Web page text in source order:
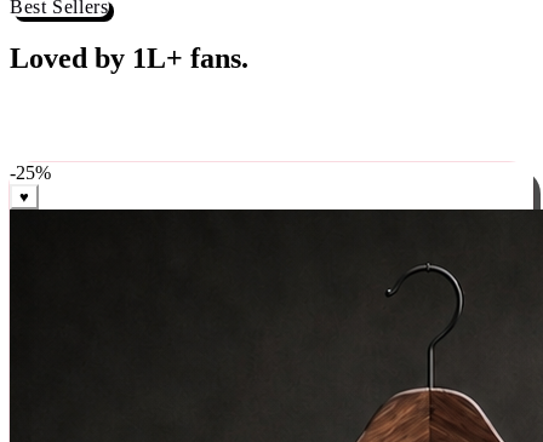
Shop now →
Best Sellers
weekly, ships in 24 hrs across India.
-25%